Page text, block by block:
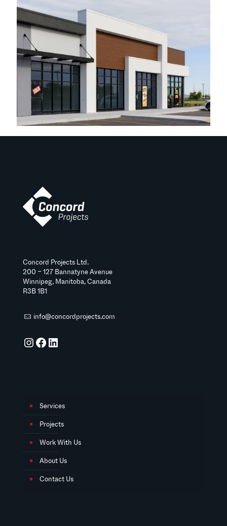
Concord Projects Ltd.
200 – 127 Bannatyne Avenue
Winnipeg, Manitoba, Canada
R3B 1B1
info@concordprojects.com
Instagram
Facebook
LinkedIn
Services
Projects
Work With Us
About Us
Contact Us